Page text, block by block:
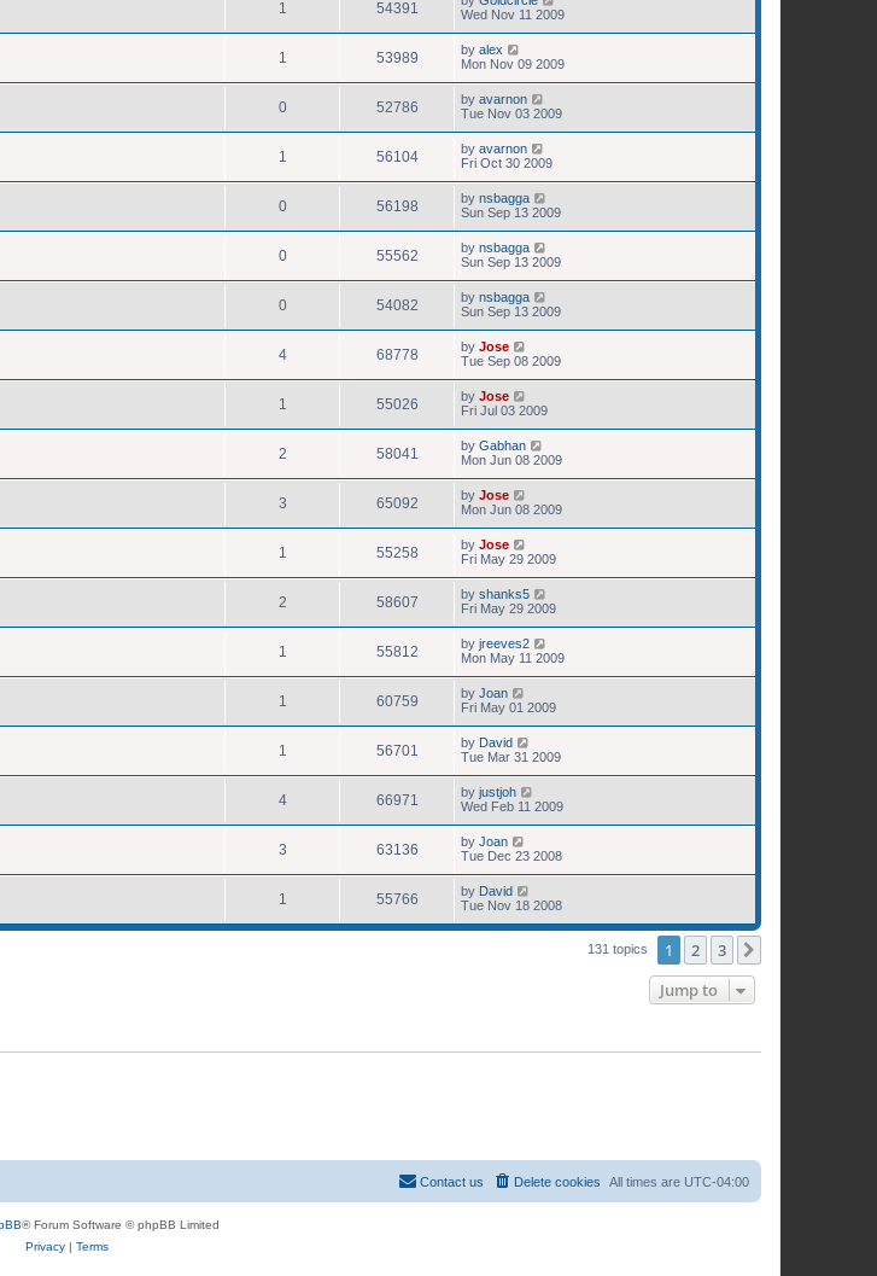
1 54391
Wed Nov 11 2009
1 53989 by alex
Mon Nov 09 2009
0 52786 by avarnon
Tue Nov 03 2009
1 56104 by avarnon
Fri Oct 30 2009
0 56198 by nsbagga
Sun Sep 13 2009
0 55562 by nsbagga
Sun Sep 13 2009
0 54082 by nsbagga
Sun Sep 13 2009
4 68778 by Jose
Tue Sep 08 2009
1 55026 by Jose
Fri Jul 03 2009
2 58041 by Gabhan
Mon Jun 08 2009
3 65092 by Jose
Mon Jun 08 2009
1 55258 by Jose
Fri May 29 2009
2 58607 by shanks5
Fri May 29 2009
1 55812 by jreeves2
Mon May 11 2009
1 60759 by Joan
Fri May 01 2009
1 56701 by David
Tue Mar 31 2009
4 66971 by justjoh
Wed Feb 11 2009
3 63136 by Joan
Tue Dec 23 2008
1 55766 by David
Tue Nov 18 2008
131 topics 1 2 3
Jump to
All times are UTC-04:00
Delete cookies
Contact us
® Forum Software © phpBB Limited
Privacy| Terms